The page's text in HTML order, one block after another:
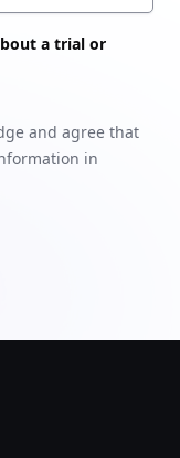
a trial or
and agree that
in